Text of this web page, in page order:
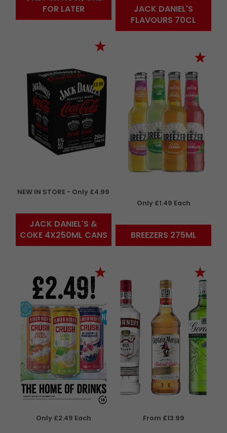
FOR LATER
JACK DANIEL'S
FLAVOURS 70CL
NEW IN STORE - Only £4.99
JACK DANIEL'S &
COKE 4X250ML CANS
Only £1.49 Each
BREEZERS 275ML
Only £2.49 Each From £13.99